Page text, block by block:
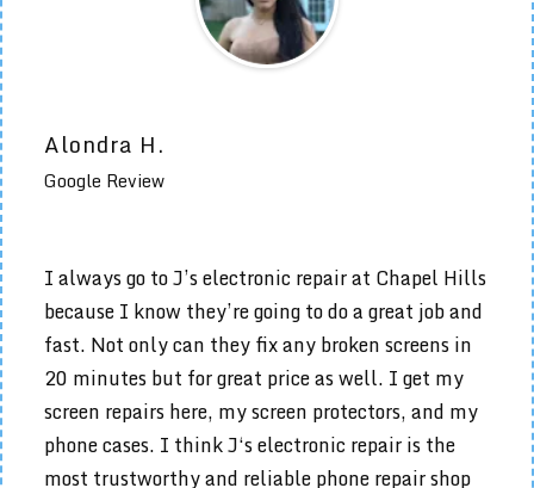
Alondra H.
Google Review
I always go to J’s electronic repair at Chapel Hills
because I know they’re going to do a great job and
fast. Not only can they fix any broken screens in
20 minutes but for great price as well. I get my
screen repairs here, my screen protectors, and my
phone cases. I think J‘s electronic repair is the
most trustworthy and reliable phone repair shop